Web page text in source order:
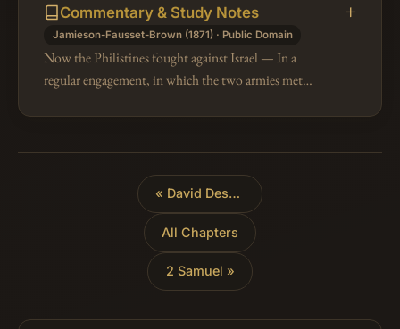
Commentary & Study Notes
Jamieson-Fausset-Brown (1871) · Public Domain
Now the Philistines fought against Israel — In a
regular engagement, in which the two armies met
« David Destroys the Amalekites
All Chapters
2 Samuel »